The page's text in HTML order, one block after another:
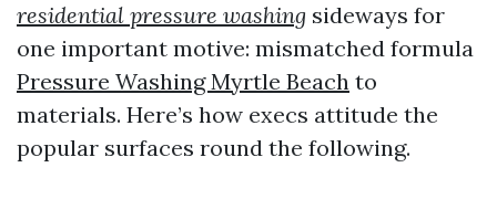
residential pressure washing sideways for
one important motive: mismatched formula
Pressure Washing Myrtle Beach to
materials. Here’s how execs attitude the
popular surfaces round the following.